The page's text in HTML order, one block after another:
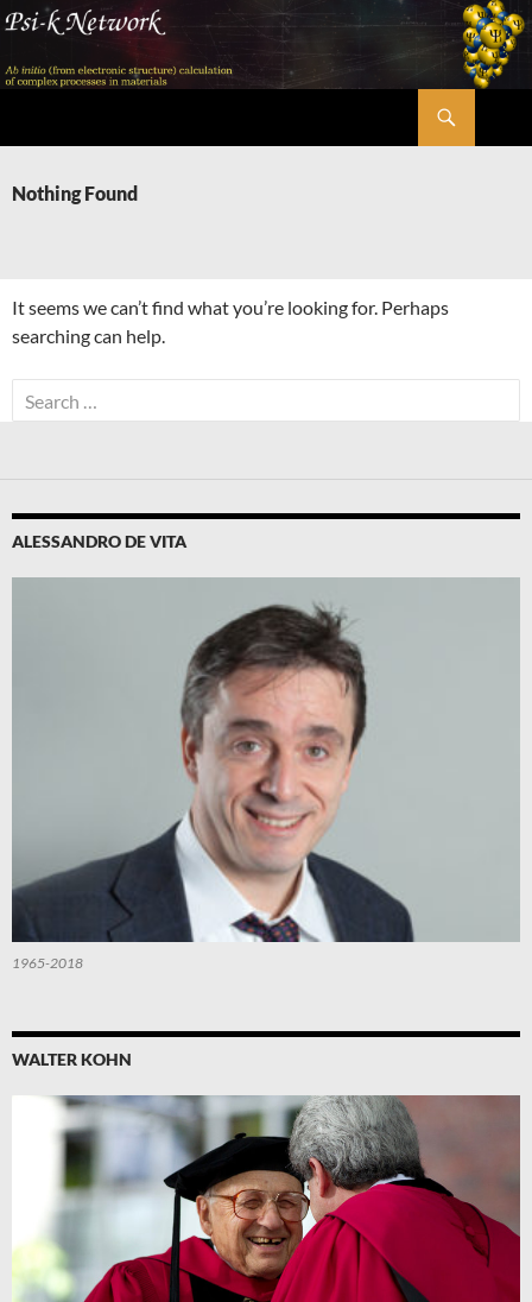
Skip
content
Nothing Found
It seems we can’t find what you’re looking for. Perhaps
searching can help.
Search
for:
ALESSANDRO DE VITA
1965-2018
WALTER KOHN